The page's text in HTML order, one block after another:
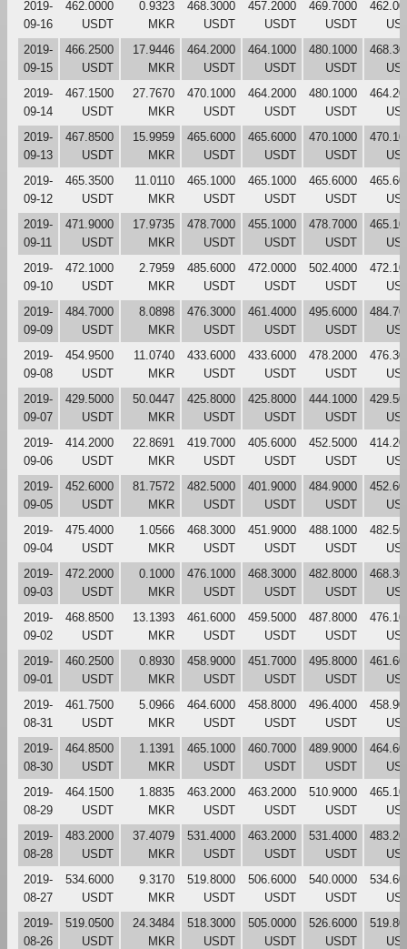
2019-
09-16
462.0000
USDT
0.9323
MKR
468.3000
USDT
457.2000
USDT
469.7000
USDT
2019-
09-15
466.2500
USDT
17.9446
MKR
464.2000
USDT
464.1000
USDT
480.1000
USDT
2019-
09-14
467.1500
USDT
27.7670
MKR
470.1000
USDT
464.2000
USDT
480.1000
USDT
2019-
09-13
467.8500
USDT
15.9959
MKR
465.6000
USDT
465.6000
USDT
470.1000
USDT
2019-
09-12
465.3500
USDT
11.0110
MKR
465.1000
USDT
465.1000
USDT
465.6000
USDT
2019-
09-11
471.9000
USDT
17.9735
MKR
478.7000
USDT
455.1000
USDT
478.7000
USDT
2019-
09-10
472.1000
USDT
2.7959
MKR
485.6000
USDT
472.0000
USDT
502.4000
USDT
2019-
09-09
484.7000
USDT
8.0898
MKR
476.3000
USDT
461.4000
USDT
495.6000
USDT
2019-
09-08
454.9500
USDT
11.0740
MKR
433.6000
USDT
433.6000
USDT
478.2000
USDT
2019-
09-07
429.5000
USDT
50.0447
MKR
425.8000
USDT
425.8000
USDT
444.1000
USDT
2019-
09-06
414.2000
USDT
22.8691
MKR
419.7000
USDT
405.6000
USDT
452.5000
USDT
2019-
09-05
452.6000
USDT
81.7572
MKR
482.5000
USDT
401.9000
USDT
484.9000
USDT
2019-
09-04
475.4000
USDT
1.0566
MKR
468.3000
USDT
451.9000
USDT
488.1000
USDT
2019-
09-03
472.2000
USDT
0.1000
MKR
476.1000
USDT
468.3000
USDT
482.8000
USDT
2019-
09-02
468.8500
USDT
13.1393
MKR
461.6000
USDT
459.5000
USDT
487.8000
USDT
2019-
09-01
460.2500
USDT
0.8930
MKR
458.9000
USDT
451.7000
USDT
495.8000
USDT
2019-
08-31
461.7500
USDT
5.0966
MKR
464.6000
USDT
458.8000
USDT
496.4000
USDT
2019-
08-30
464.8500
USDT
1.1391
MKR
465.1000
USDT
460.7000
USDT
489.9000
USDT
2019-
08-29
464.1500
USDT
1.8835
MKR
463.2000
USDT
463.2000
USDT
510.9000
USDT
2019-
08-28
483.2000
USDT
37.4079
MKR
531.4000
USDT
463.2000
USDT
531.4000
USDT
2019-
08-27
534.6000
USDT
9.3170
MKR
519.8000
USDT
506.6000
USDT
540.0000
USDT
2019-
08-26
519.0500
USDT
24.3484
MKR
518.3000
USDT
505.0000
USDT
526.6000
USDT